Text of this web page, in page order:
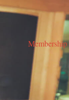
Membership